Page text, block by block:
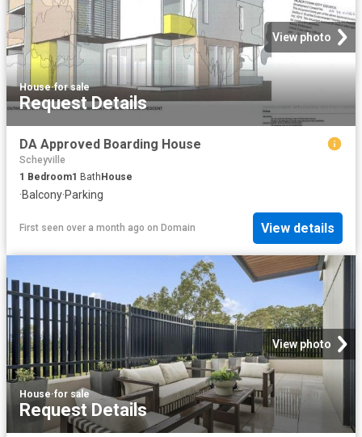
View photo
House·for sale
Request Details
DA Approved Boarding House
Scheyville
1 Bedroom1 Bath House
·Balcony·Parking
First seen over a month ago on Domain View details
View photo
House·for sale
Request Details